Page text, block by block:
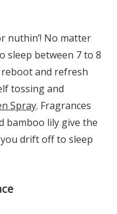
nuthin’! No matter
sleep between 7 to 8
and refresh
tossing and
Spray. Fragrances
bamboo lily give the
drift off to sleep